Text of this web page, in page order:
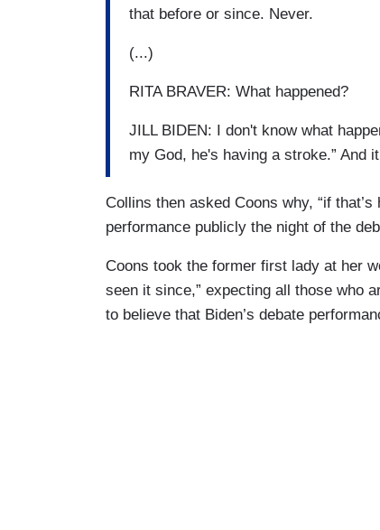
that before or since. Never.
(...)
RITA BRAVER: What happened?
JILL BIDEN: I don't know what
my God, he's having a stroke.” And
Collins then asked Coons why, “if
performance publicly the night of the
Coons took the former first lady at her
seen it since,” expecting all those who
to believe that Biden’s debate